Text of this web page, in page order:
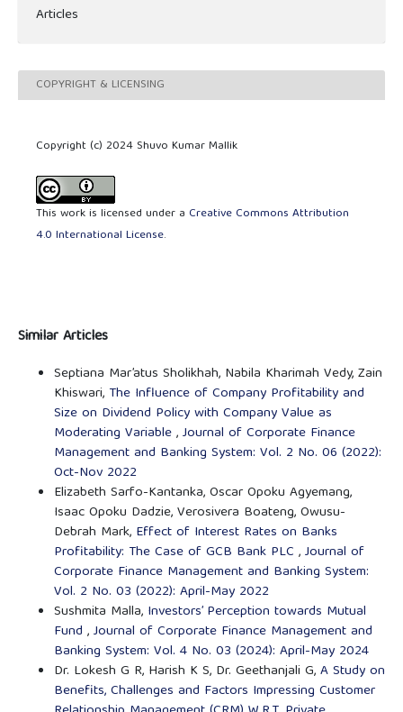
Articles
COPYRIGHT & LICENSING
Copyright (c) 2024 Shuvo Kumar Mallik
This work is licensed under a Creative Commons Attribution
4.0 International License.
Similar Articles
Septiana Mar’atus Sholikhah, Nabila Kharimah Vedy, Zain
Khiswari, The Influence of Company Profitability and
Size on Dividend Policy with Company Value as
Moderating Variable,Journal of Corporate Finance
Management and Banking System: Vol. 2 No. 06 (2022):
Oct-Nov 2022
Elizabeth Sarfo-Kantanka, Oscar Opoku Agyemang,
Isaac Opoku Dadzie, Verosivera Boateng, Owusu-
Debrah Mark, Effect of Interest Rates on Banks
Profitability: The Case of GCB Bank PLC ,Journal of
Corporate Finance Management and Banking System:
Vol. 2 No. 03 (2022): April-May 2022
Sushmita Malla, Investors’ Perception towards Mutual
Fund ,Journal of Corporate Finance Management and
Banking System: Vol. 4 No. 03 (2024): April-May 2024
Dr. Lokesh G R, Harish K S, Dr. Geethanjali G,A Study on
Benefits, Challenges and Factors Impressing Customer